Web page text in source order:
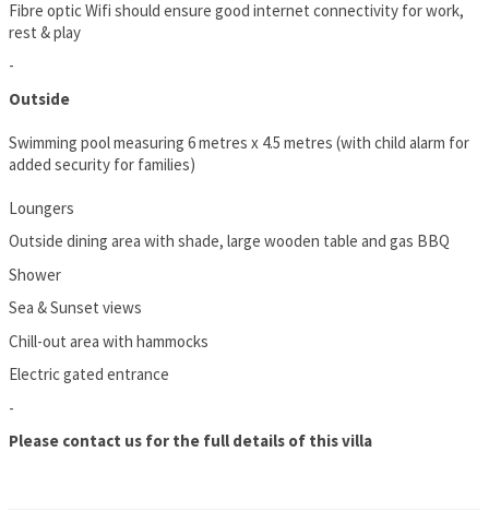
Fibre optic Wifi should ensure good internet connectivity for work,
rest & play
-
Outside
Swimming pool measuring 6 metres x 4.5 metres (with child alarm for
added security for families)
Loungers
Outside dining area with shade, large wooden table and gas BBQ
Shower
Sea & Sunset views
Chill-out area with hammocks
Electric gated entrance
-
Please contact us for the full details of this villa